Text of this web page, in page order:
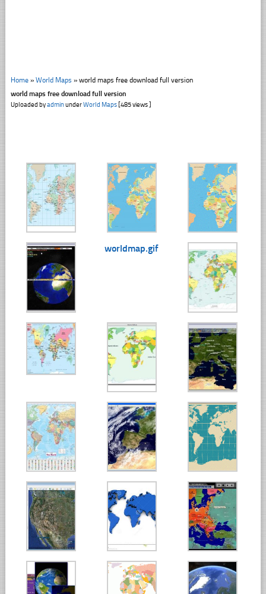
Home» World Maps » world maps free download full version
world maps free download full version
Uploaded byadminunderWorld Maps[485 views ]
worldmap.gif